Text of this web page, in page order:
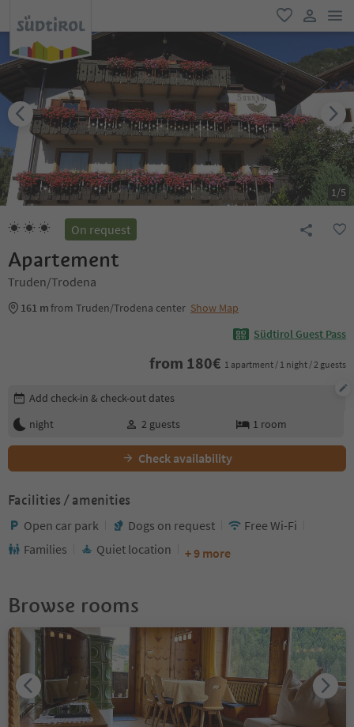
favorite
user link
1/5
On request
Apartement
Truden/Trodena
161 mfrom Truden/Trodena center Show Map
Südtirol Guest Pass
from 180€ 1 apartment / 1 night / 2 guests
Edit booking details
Add check-in & check-out dates
night
2 guests 1 room
Check availability
Facilities / amenities
Open car park Dogs on request
Free Wi-Fi
Families
Quiet location + 9 more
Browse rooms